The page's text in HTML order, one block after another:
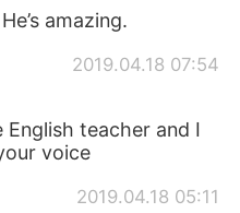
amazing.
2019.04.18 07:54
English teacher and I
voice
2019.04.18 05:11